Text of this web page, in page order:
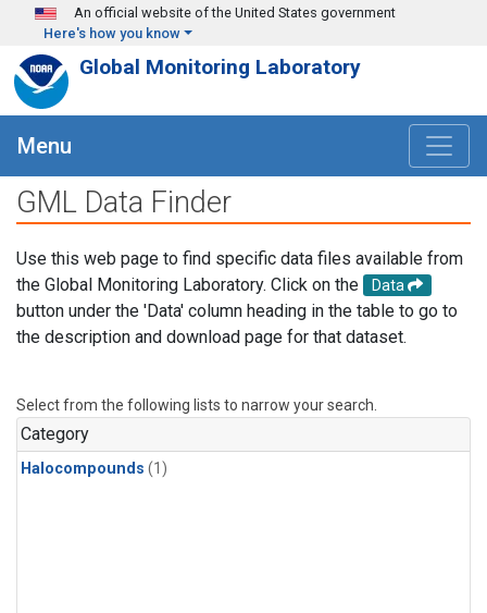
Skip to main content
An official website of the United States government
Here's how you know
Global Monitoring Laboratory
Menu
GML Data Finder
Use this web page to find specific data files available from
the Global Monitoring Laboratory. Click on the
Data
button under the 'Data' column heading in the table to go to
the description and download page for that dataset.
Select from the following lists to narrow your search.
Category
Halocompounds (1)